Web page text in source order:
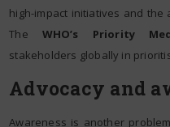
high-impact initiatives and the
The WHO’s Priority
stakeholders globally in
Advocacy and
Awareness is another